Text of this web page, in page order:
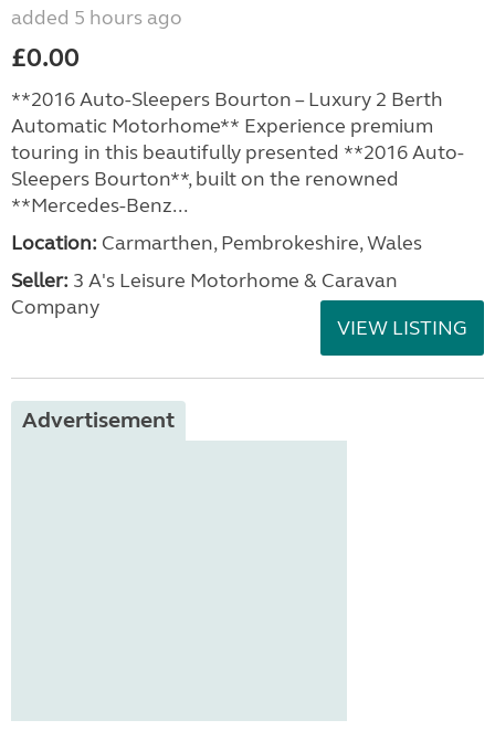
added 5 hours ago
£0.00
**2016 Auto-Sleepers Bourton – Luxury 2 Berth
Automatic Motorhome** Experience premium
touring in this beautifully presented **2016 Auto-
Sleepers Bourton**, built on the renowned
**Mercedes-Benz...
Location: Carmarthen, Pembrokeshire, Wales
Seller: 3 A's Leisure Motorhome & Caravan
Company
VIEW LISTING
Advertisement